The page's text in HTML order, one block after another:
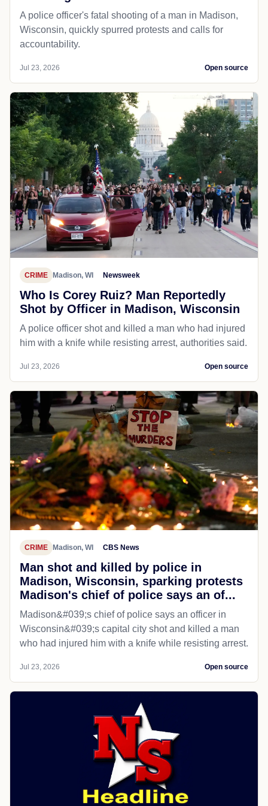
A police officer's fatal shooting of a man in Madison,
Wisconsin, quickly spurred protests and calls for
accountability.
Jul 23, 2026 Open source
CRIME Madison, WI Newsweek
Who Is Corey Ruiz? Man Reportedly
Shot by Officer in Madison, Wisconsin
A police officer shot and killed a man who had injured
him with a knife while resisting arrest, authorities said.
Jul 23, 2026 Open source
CRIME Madison, WI CBS News
Man shot and killed by police in
Madison, Wisconsin, sparking protests
Madison's chief of police says an of...
Madison&#039;s chief of police says an officer in
Wisconsin&#039;s capital city shot and killed a man
who had injured him with a knife while resisting arrest.
Jul 23, 2026 Open source